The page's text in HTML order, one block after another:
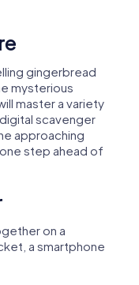
gingerbread
mysterious
master a variety
scavenger
approaching
step ahead of
on a
a smartphone